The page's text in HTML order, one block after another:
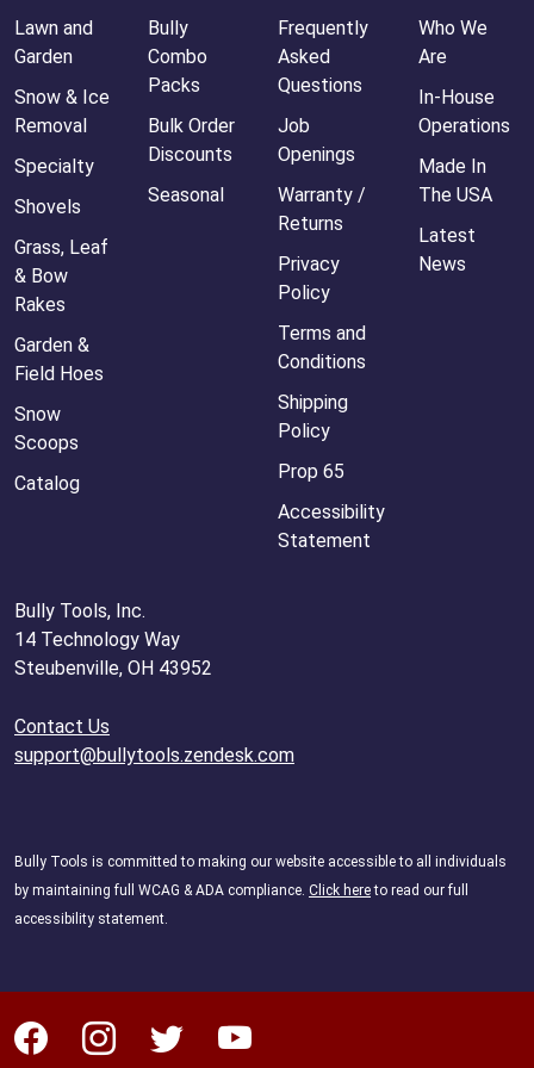
Lawn and
Garden
Snow & Ice
Removal
Specialty
Shovels
Grass, Leaf
& Bow
Rakes
Garden &
Field Hoes
Snow
Scoops
Catalog
Bully
Combo
Packs
Bulk Order
Discounts
Seasonal
Frequently
Asked
Questions
Job
Openings
Warranty /
Returns
Privacy
Policy
Terms and
Conditions
Shipping
Policy
Prop 65
Accessibility
Statement
Who We
Are
In-House
Operations
Made In
The USA
Latest
News
Bully Tools, Inc.
14 Technology Way
Steubenville, OH 43952
Contact Us
support@bullytools.zendesk.com
Bully Tools is committed to making our website accessible to all individuals
by maintaining full WCAG & ADA compliance. Click hereto read our full
accessibility statement.